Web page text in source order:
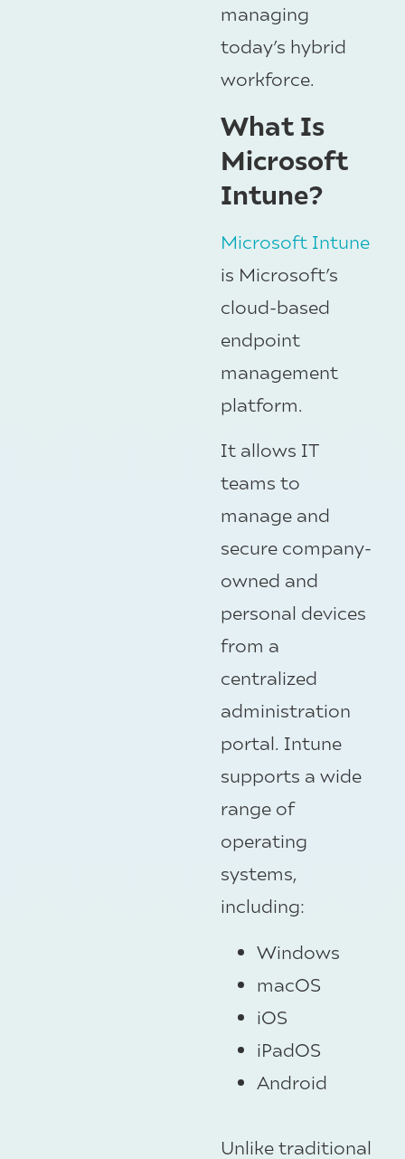
managing
today’s hybrid
workforce.
What Is
Microsoft
Intune?
Microsoft Intune
is Microsoft’s
cloud-based
endpoint
management
platform.
It allows IT
teams to
manage and
secure company-
owned and
personal devices
from a
centralized
administration
portal. Intune
supports a wide
range of
operating
systems,
including:
Windows
macOS
iOS
iPadOS
Android
Unlike traditional